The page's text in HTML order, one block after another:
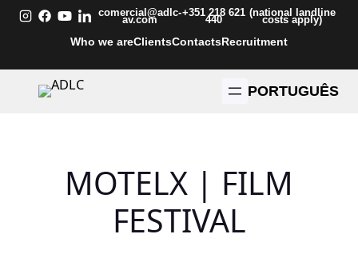
Skip
comercial@adlc-
av.com
+351 218 621
440
(national landline
costs apply)
Who we areClientsContactsRecruitment
PORTUGUÊS
MOTELX | FILM
FESTIVAL